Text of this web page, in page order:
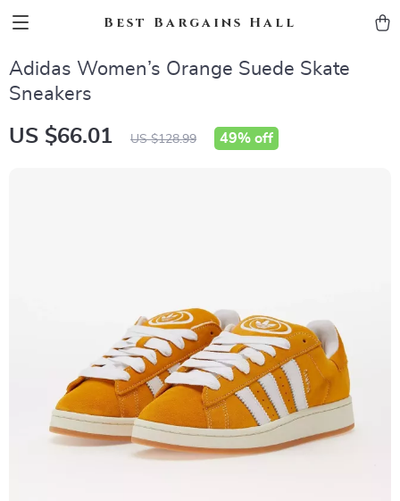
Best Bargains Hall
Adidas Women’s Orange Suede Skate
Sneakers
US $66.01 US $128.99 49% off